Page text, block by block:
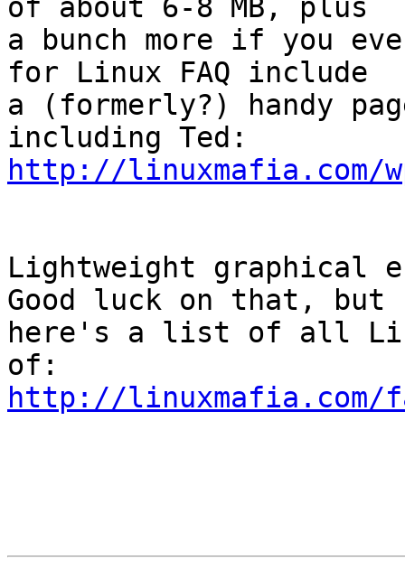
of about 6-8 MB, plus
a bunch more if you
for Linux FAQ include
a (formerly?) handy
http://linuxmafia.com/
Lightweight graphical
Good luck on that, but
here's a list of all
http://linuxmafia.com/